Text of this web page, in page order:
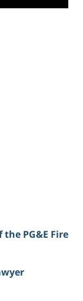
PG&E Fire